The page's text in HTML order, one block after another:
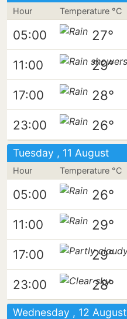
Hour Temperature °C
05:00 27°
11:00 29°
17:00 28°
23:00 26°
Tuesday , 11 August
Hour Temperature °C
05:00 26°
11:00 29°
17:00 29°
23:00 28°
Wednesday , 12 August